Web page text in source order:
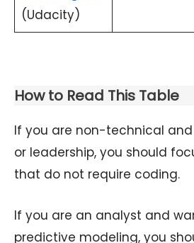
(Udacity)
How to Read This Table
If you are non-technical
or leadership, you should
that do not require coding.
If you are an analyst and
predictive modeling, you